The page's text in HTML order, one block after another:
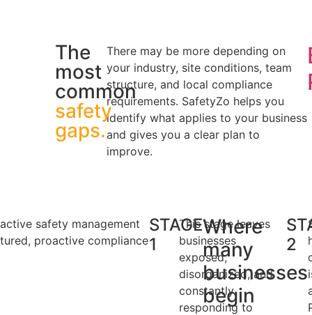
The
most
common
safety
gaps.
There may be more depending on
your industry, site conditions, team
structure, and local compliance
requirements. SafetyZo helps you
identify what applies to your business
and gives you a clear plan to
improve.
safety management
proactive compliance
STAGE
1
Where
many
businesses
begin
This stage leaves
businesses
exposed,
disorganized, and
constantly
responding to
2